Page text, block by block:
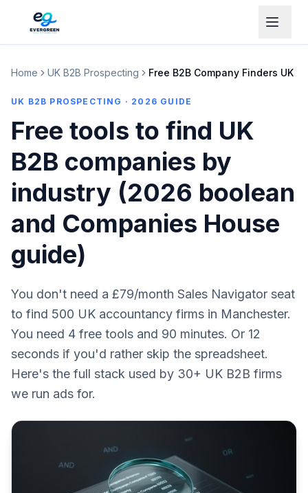
Home UK B2B Prospecting Free B2B Company Finders UK
UK B2B PROSPECTING · 2026 GUIDE
Free tools to find UK
B2B companies by
industry (2026 boolean
and Companies House
guide)
You don't need a £79/month Sales Navigator seat
to find 500 UK accountancy firms in Manchester.
You need 4 free tools and 90 minutes. Or 12
seconds if you'd rather skip the spreadsheet.
Here's the full stack used by 30+ UK B2B firms
we run ads for.